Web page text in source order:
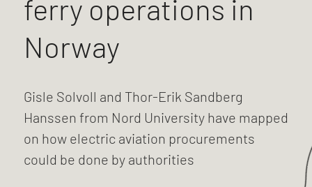
ferry operations in
Norway
Gisle Solvoll and Thor-Erik Sandberg
Hanssen from Nord University have mapped
on how electric aviation procurements
could be done by authorities